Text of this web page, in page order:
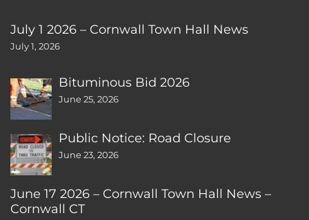
July 1 2026 – Cornwall Town Hall News
July 1, 2026
Bituminous Bid 2026
June 25, 2026
Public Notice: Road Closure
June 23, 2026
June 17 2026 – Cornwall Town Hall News –
Cornwall CT